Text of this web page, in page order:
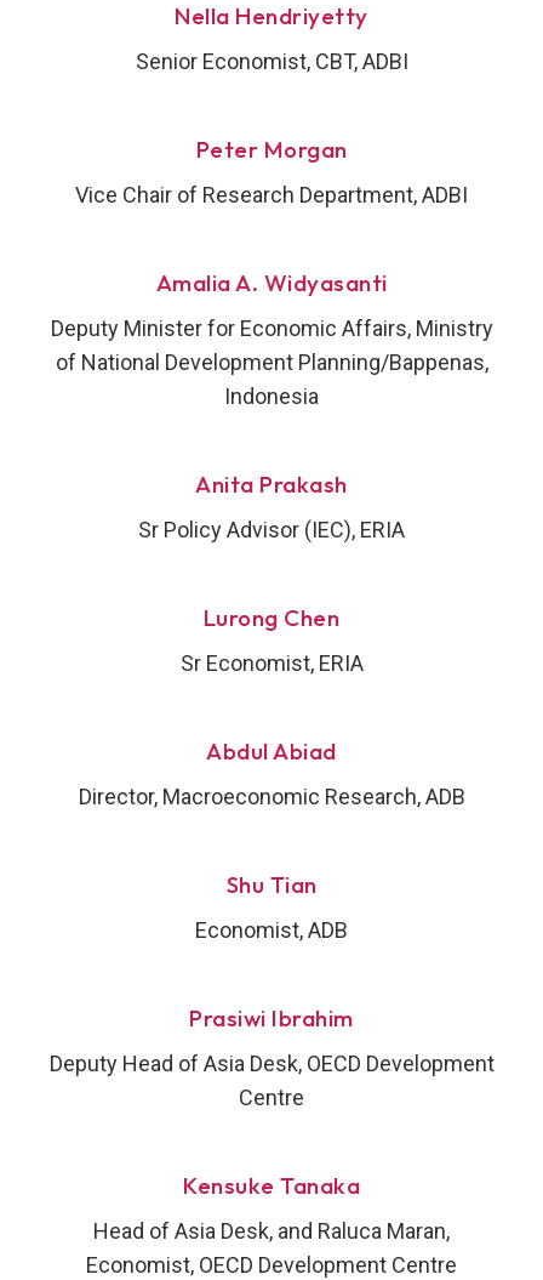
Nella Hendriyetty
Senior Economist, CBT, ADBI
Peter Morgan
Vice Chair of Research Department, ADBI
Amalia A. Widyasanti
Deputy Minister for Economic Affairs, Ministry
of National Development Planning/Bappenas,
Indonesia
Anita Prakash
Sr Policy Advisor (IEC), ERIA
Lurong Chen
Sr Economist, ERIA
Abdul Abiad
Director, Macroeconomic Research, ADB
Shu Tian
Economist, ADB
Prasiwi Ibrahim
Deputy Head of Asia Desk, OECD Development
Centre
Kensuke Tanaka
Head of Asia Desk, and Raluca Maran,
Economist, OECD Development Centre